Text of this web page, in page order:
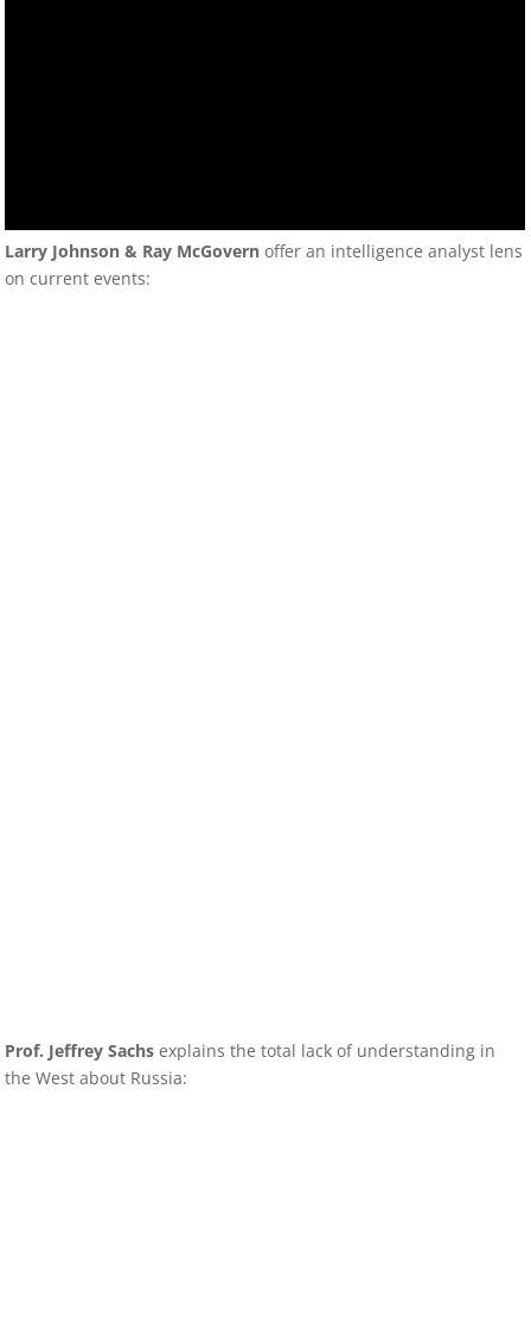
Larry Johnson & Ray McGovern offer an intelligence analyst lens
on current events:
Prof. Jeffrey Sachs explains the total lack of understanding in
the West about Russia: